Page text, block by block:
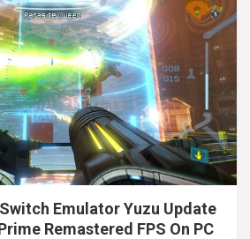
Emulator Yuzu Update
Remastered FPS On PC